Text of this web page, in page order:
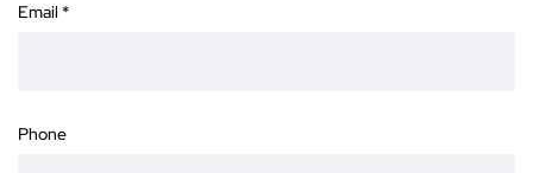
Email *
Phone